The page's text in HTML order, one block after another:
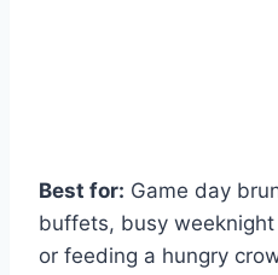
Best for: Game day
buffets, busy weeknight
or feeding a hungry